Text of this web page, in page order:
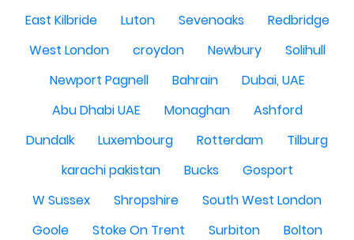
East Kilbride
Luton Sevenoaks
Redbridge
West London
croydon Newbury
Solihull
Newport Pagnell
Bahrain
Dubai, UAE
Abu Dhabi UAE
Monaghan
Ashford
Dundalk
Luxembourg Rotterdam
Tilburg
karachi pakistan
Bucks
Gosport
W Sussex
Shropshire
South West London
Goole
Stoke On Trent Surbiton
Bolton